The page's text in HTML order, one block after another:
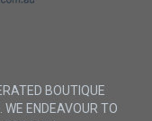
BOUTIQUE
ENDEAVOUR TO